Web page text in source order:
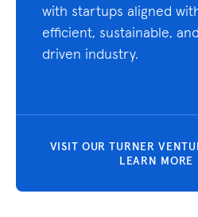
with startups aligned
efficient, sustainable,
driven industry.
VISIT OUR TURNER
LEARN MORE